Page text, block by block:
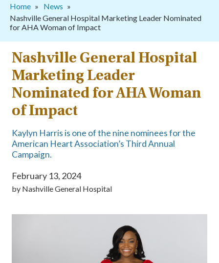
Breadcrumb
Home
News
Nashville General Hospital Marketing Leader Nominated
for AHA Woman of Impact
Nashville General Hospital
Marketing Leader
Nominated for AHA Woman
of Impact
Kaylyn Harris is one of the nine nominees for the
American Heart Association’s Third Annual
Campaign.
February 13, 2024
by Nashville General Hospital